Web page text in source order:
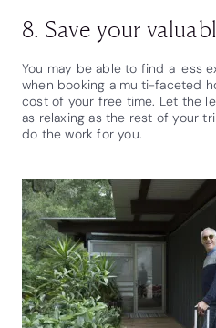
8. Save your
You may be able to find a less
when booking a multi-faceted
cost of your free time. Let the
as relaxing as the rest of your
do the work for you.